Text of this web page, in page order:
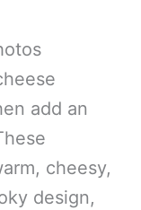
add an
cheesy,
design,